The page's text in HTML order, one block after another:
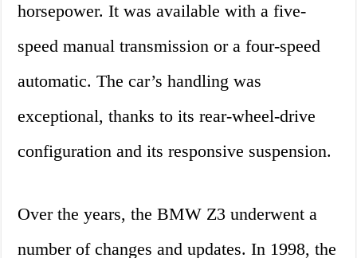
horsepower. It was available with a five-
speed manual transmission or a four-speed
automatic. The car’s handling was
exceptional, thanks to its rear-wheel-drive
configuration and its responsive suspension.
Over the years, the BMW Z3 underwent a
number of changes and updates. In 1998, the